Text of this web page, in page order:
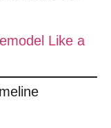
Like a